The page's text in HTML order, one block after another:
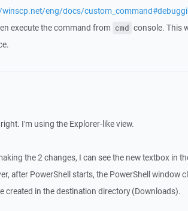
winscp.net/eng/docs/
execute the command from cmd console. This
I'm using the Explorer-like view.
the 2 changes, I can see the new textbox in
after PowerShell starts, the PowerShell window
created in the destination directory (Downloads).